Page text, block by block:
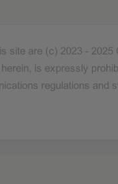
site are (c) 2023 - 2025
is expressly
regulations and